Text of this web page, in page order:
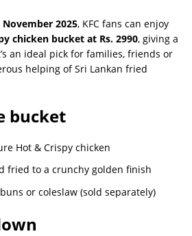
November 2025, KFC fans can enjoy
chicken bucket at Rs. 2990, giving a
an ideal pick for families, friends or
helping of Sri Lankan fried
bucket
Hot & Crispy chicken
fried to a crunchy golden finish
or coleslaw (sold separately)